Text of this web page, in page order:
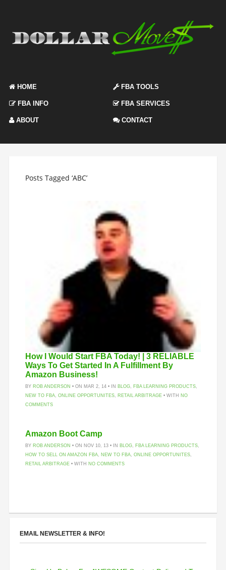
HOME FBA TOOLS
FBA INFO FBA SERVICES
ABOUT CONTACT
Posts Tagged ‘ABC’
How I Would Start FBA Today! | 3 RELIABLE
Ways To Get Started In A Fulfillment By
Amazon Business!
BY ROB ANDERSON • ON MAR 2, 14 • IN BLOG, FBA LEARNING PRODUCTS,
NEW TO FBA, ONLINE OPPORTUNITES, RETAIL ARBITRAGE• WITH NO
COMMENTS
Amazon Boot Camp
BY ROB ANDERSON • ON NOV 10, 13 • IN BLOG, FBA LEARNING PRODUCTS,
HOW TO SELL ON AMAZON FBA, NEW TO FBA, ONLINE OPPORTUNITES,
RETAIL ARBITRAGE• WITH NO COMMENTS
EMAIL NEWSLETTER & INFO!